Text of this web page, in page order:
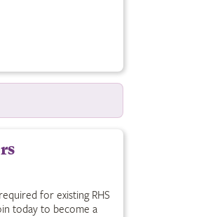
for existing RHS
today to become a